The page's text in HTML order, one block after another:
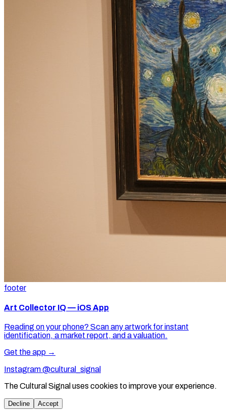
footer
Art Collector IQ — iOS App
Reading on your phone? Scan any artwork for instant
identification, a market report, and a valuation.
Get the app →
Instagram @cultural_signal
The Cultural Signal uses cookies to improve your experience.
Decline Accept